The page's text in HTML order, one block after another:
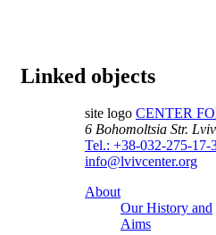
Linked objects
site logo CENTER
6 Bohomoltsia Str.
Tel.: +38-032-275-17-
info@lvivcenter.org
About
Our History and
Aims